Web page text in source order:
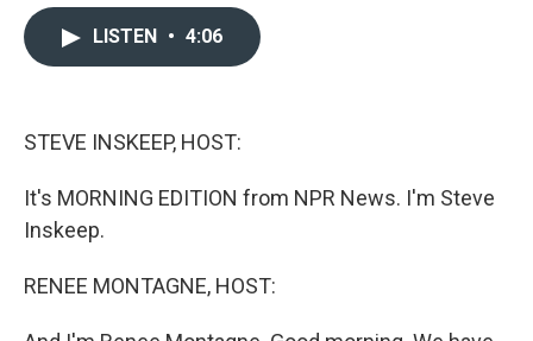
LISTEN • 4:06
STEVE INSKEEP, HOST:
It's MORNING EDITION from NPR News. I'm Steve
Inskeep.
RENEE MONTAGNE, HOST: